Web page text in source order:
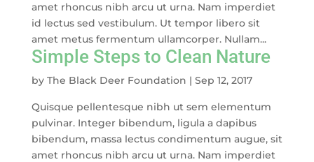
amet rhoncus nibh arcu ut urna. Nam imperdiet
id lectus sed vestibulum. Ut tempor libero sit
amet metus fermentum ullamcorper. Nullam...
Simple Steps to Clean Nature
by The Black Deer Foundation | Sep 12, 2017
Quisque pellentesque nibh ut sem elementum
pulvinar. Integer bibendum, ligula a dapibus
bibendum, massa lectus condimentum augue, sit
amet rhoncus nibh arcu ut urna. Nam imperdiet